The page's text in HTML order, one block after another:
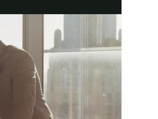
next. Together, let's build your plan for life.